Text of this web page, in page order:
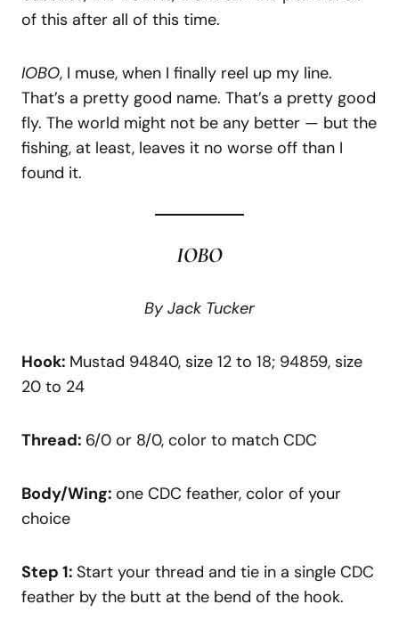
of this after all of this time.
IOBO, I muse, when I finally reel up my line.
That’s a pretty good name. That’s a pretty good
fly. The world might not be any better — but the
fishing, at least, leaves it no worse off than I
found it.
IOBO
By Jack Tucker
Hook: Mustad 94840, size 12 to 18; 94859, size
20 to 24
Thread: 6/0 or 8/0, color to match CDC
Body/Wing: one CDC feather, color of your
choice
Step 1: Start your thread and tie in a single CDC
feather by the butt at the bend of the hook.